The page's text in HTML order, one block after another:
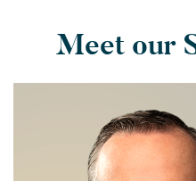
Meet our